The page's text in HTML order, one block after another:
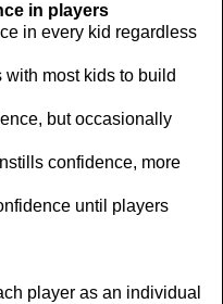
in players
in every kid regardless
most kids to build
but occasionally
confidence, more
until players
player as an individual